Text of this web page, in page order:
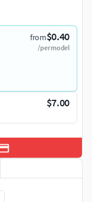
from$0.40
/per model
$7.00